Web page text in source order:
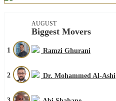
AUGUST
Biggest Movers
1 Ramzi Ghurani
2 Dr. Mohammed Al-Ashi